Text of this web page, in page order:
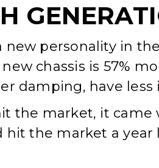
new personality in
chassis is 57%
damping, have
the market, it came
the market a year